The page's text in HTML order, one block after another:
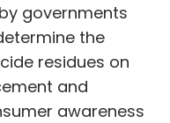
governments
the
residues on
and
awareness